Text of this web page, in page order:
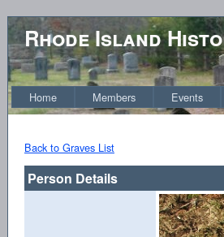
Rhode Island
Home Members Events
Back to Graves List
Person Details